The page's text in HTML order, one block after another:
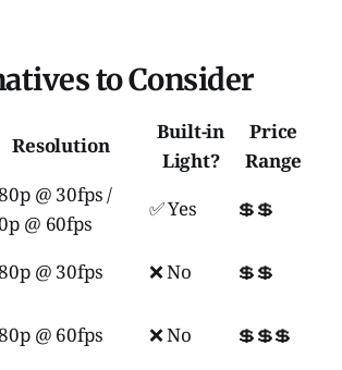
to Consider
Resolution
Built-in
Light?
Price
Range
@ 30fps /
@ 60fps
✅ Yes
💲💲
@ 30fps ❌ No
💲💲
@ 60fps ❌ No
💲💲💲